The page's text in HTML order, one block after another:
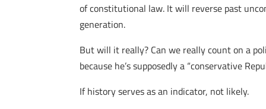
of constitutional law. It will reverse past
generation.
But will it really? Can we really count on a
because he’s supposedly a “conservative
If history serves as an indicator, not likely.